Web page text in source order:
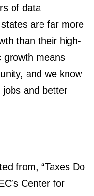
of data
are far more
than their high-
growth means
and we know
and better
from, “Taxes Do
Center for